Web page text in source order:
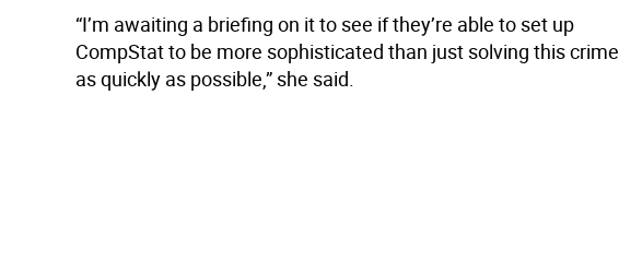
“I’m awaiting a briefing on it to see if they’re able to set up
CompStat to be more sophisticated than just solving this crime
as quickly as possible,” she said.